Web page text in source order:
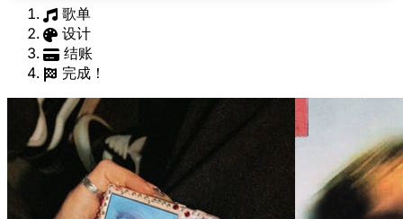
歌单
设计
结账
完成！